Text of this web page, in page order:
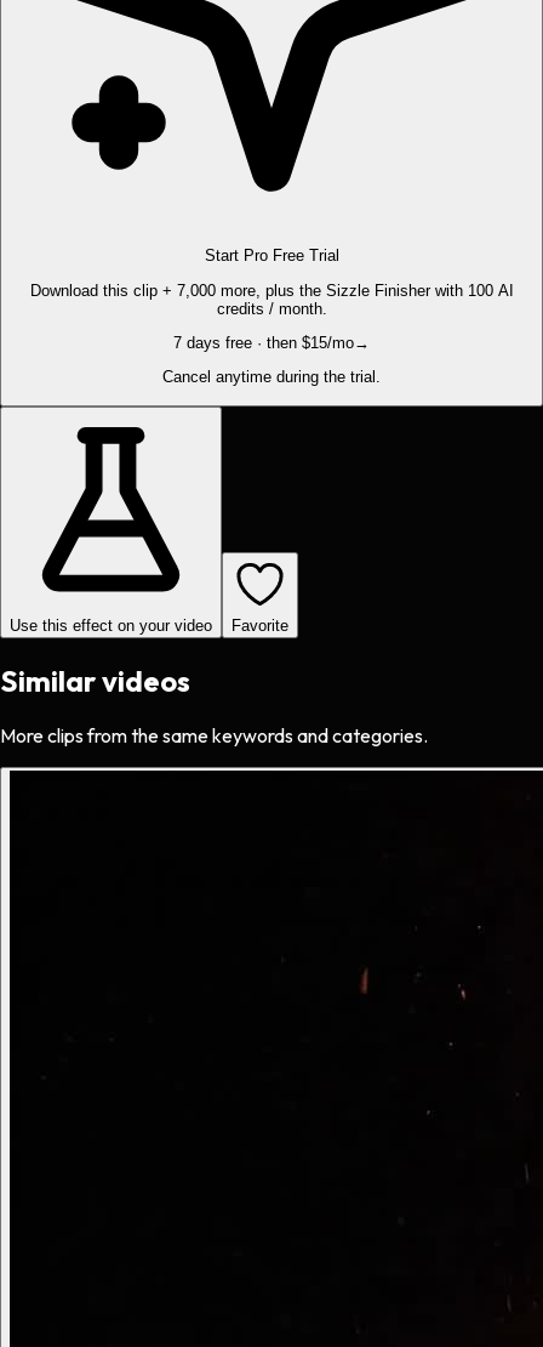
Start Pro Free Trial
Download this clip + 7,000 more, plus the Sizzle Finisher with 100 AI
credits / month.
7 days free · then $15/mo→
Cancel anytime during the trial.
Use this effect on your video Favorite
Similar videos
More clips from the same keywords and categories.